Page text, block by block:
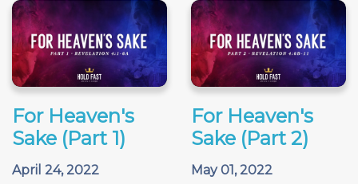
For Heaven's
Sake (Part 1)
April 24, 2022
For Heaven's
Sake (Part 2)
May 01, 2022